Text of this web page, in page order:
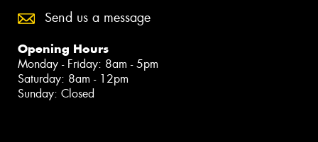
Send us a message
Opening Hours
Monday - Friday: 8am - 5pm
Saturday: 8am - 12pm
Sunday: Closed